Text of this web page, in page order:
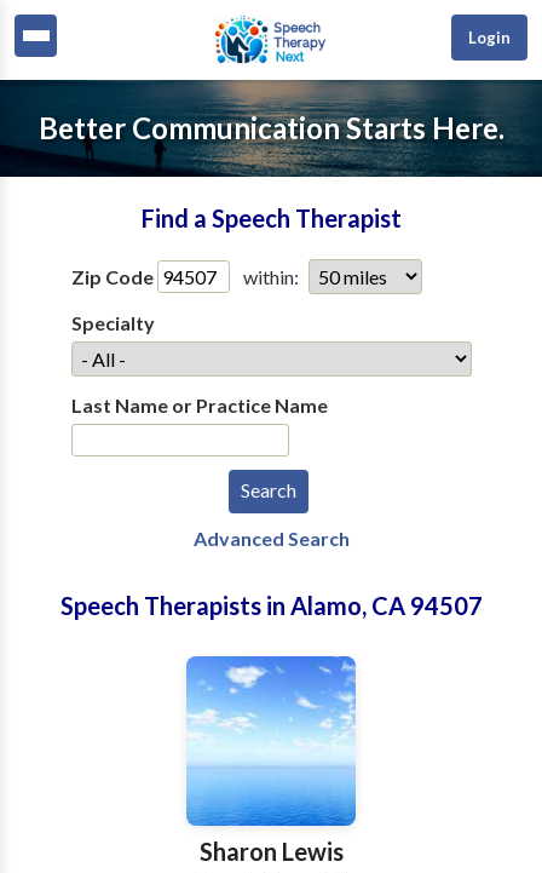
Login
Better Communication Starts Here.
Find a Speech Therapist
Zip Code
within:
Specialty
Last Name or Practice Name
Advanced Search
Speech Therapists in Alamo, CA 94507
Sharon Lewis